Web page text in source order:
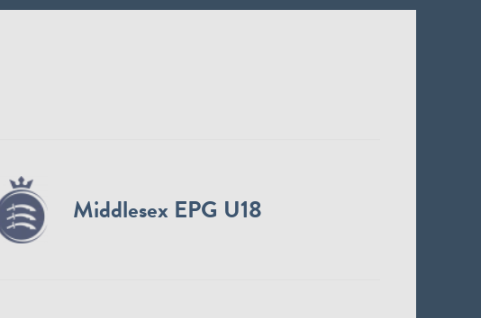
Middlesex EPG U18